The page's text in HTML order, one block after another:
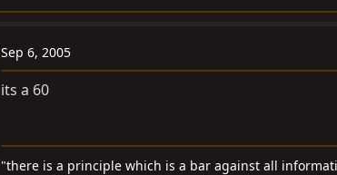
Sep 6, 2005
its a 60
"there is a principle which is a bar against all